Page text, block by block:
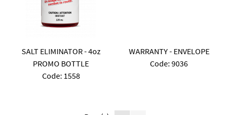
SALT ELIMINATOR - 4oz
PROMO BOTTLE
Code: 1558
WARRANTY - ENVELOPE
Code: 9036